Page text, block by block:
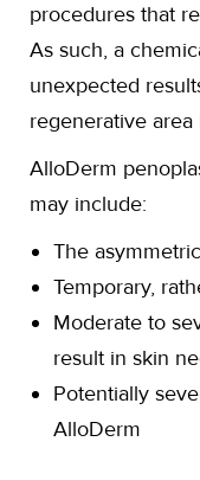
procedures that
As such, a
unexpected
regenerative
AlloDerm
may include:
The
Temporary,
Moderate to
result in skin
Potentially
AlloDerm